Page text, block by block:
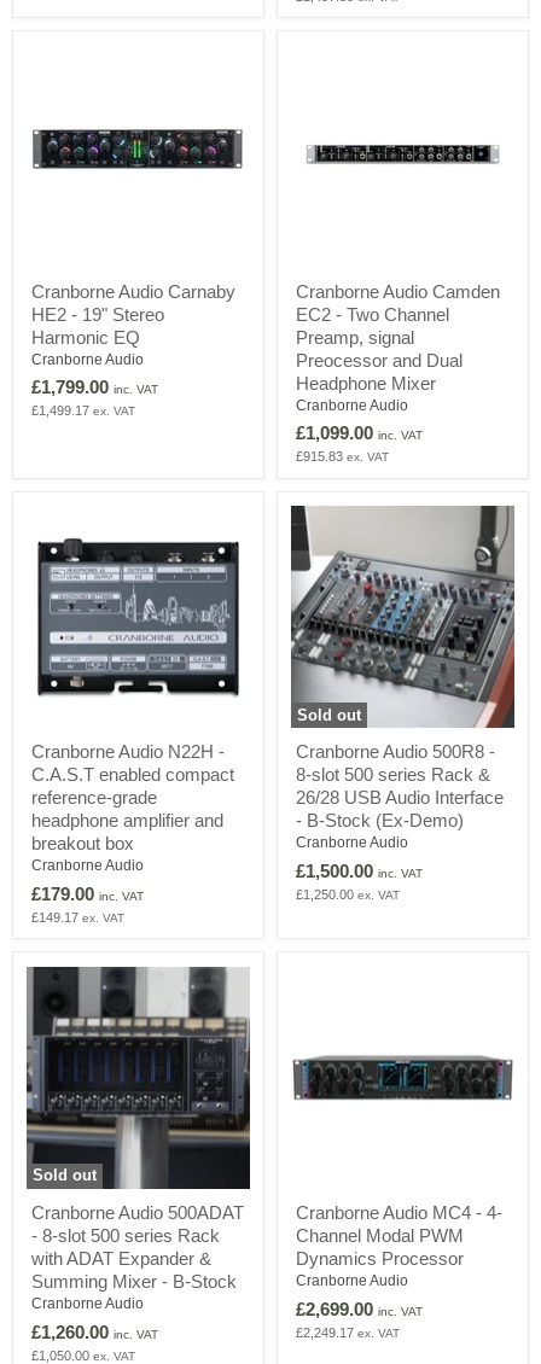
Audio
Carnaby
HE2
-
Stereo
Harmonic
Cranborne Audio Carnaby
HE2 - 19" Stereo
Harmonic EQ
Cranborne Audio
£1,799.00 inc. VAT
£1,499.17 ex. VAT
Audio
Camden
EC2
Two
Channel
Preamp,
signal
Preocessor
Headphone
Mixer
Cranborne Audio Camden
EC2 - Two Channel
Preamp, signal
Preocessor and Dual
Headphone Mixer
Cranborne Audio
£1,099.00 inc. VAT
£915.83 ex. VAT
Audio
N22H
C.A.S.T
enabled
compact
reference-
grade
headphone
breakout
box
Cranborne Audio N22H -
C.A.S.T enabled compact
reference-grade
headphone amplifier and
breakout box
Cranborne Audio
£179.00 inc. VAT
£149.17 ex. VAT
Sold out
Audio
500R8
slot
500
series
Rack
(Ex-
Demo)
Cranborne Audio 500R8 -
8-slot 500 series Rack &
26/28 USB Audio Interface
- B-Stock (Ex-Demo)
Cranborne Audio
£1,500.00 inc. VAT
£1,250.00 ex. VAT
Sold out
Audio
500ADAT
-
8-
slot
500
series
Rack
Cranborne Audio 500ADAT
- 8-slot 500 series Rack
with ADAT Expander &
Summing Mixer - B-Stock
Cranborne Audio
£1,260.00 inc. VAT
£1,050.00 ex. VAT
Audio
MC4
4-
Modal
PWM
Cranborne Audio MC4 - 4-
Channel Modal PWM
Dynamics Processor
Cranborne Audio
£2,699.00 inc. VAT
£2,249.17 ex. VAT